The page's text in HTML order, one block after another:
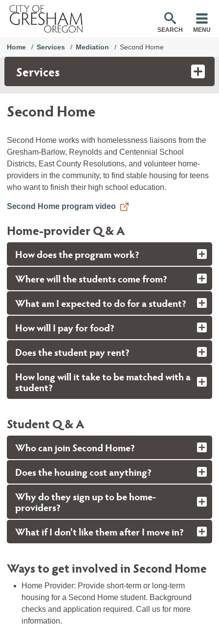
SEARCH MENU
Home Services Mediation Second Home
Services
Second Home
Second Home works with homelessness liaisons from the
Gresham-Barlow, Reynolds and Centennial School
Districts, East County Resolutions, and volunteer home-
providers in the community, to find stable housing for teens
who want to finish their high school education.
Second Home program video
Home-provider Q & A
How does the program work?
Where will the students come from?
What am I expected to do for a student?
How will I pay for food?
Does the student pay rent?
How long will it take to be matched with a
student?
Student Q & A
Who can join Second Home?
Does the housing cost anything?
Why do they sign up to be home-
providers?
What if I don't like them after I move in?
Ways to get involved in Second Home
Home Provider: Provide short-term or long-term
housing for a Second Home student. Background
checks and application required. Call us for more
information.